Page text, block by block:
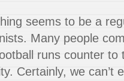
seems to be a
Many people
runs counter to
Certainly, we can’t